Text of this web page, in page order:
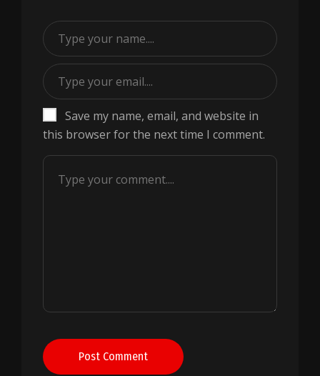
Save my name, email, and website in
this browser for the next time I comment.
Post Comment